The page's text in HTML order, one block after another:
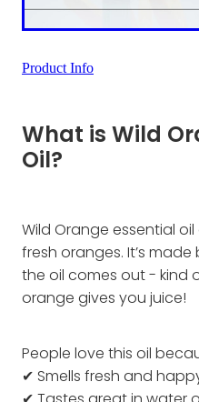
Product Info
What is Wild
Oil?
Wild Orange essential
fresh oranges. It’s
the oil comes out - kind
orange gives you juice!
People love this oil
✔ Smells fresh and